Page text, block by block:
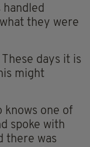
handled
they were
days it is
might
knows one of
spoke with
there was